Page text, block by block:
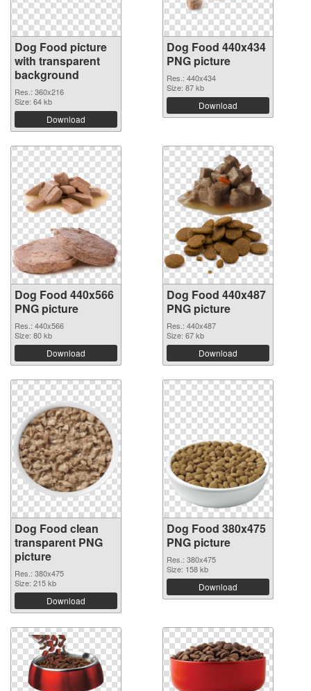
Dog Food picture
with transparent
background
Res.: 360x216
Size: 64 kb
Download
Dog Food 440x434
PNG picture
Res.: 440x434
Size: 87 kb
Download
Dog Food 440x566
PNG picture
Res.: 440x566
Size: 80 kb
Download
Dog Food 440x487
PNG picture
Res.: 440x487
Size: 67 kb
Download
Dog Food clean
transparent PNG
picture
Res.: 380x475
Size: 215 kb
Download
Dog Food 380x475
PNG picture
Res.: 380x475
Size: 158 kb
Download